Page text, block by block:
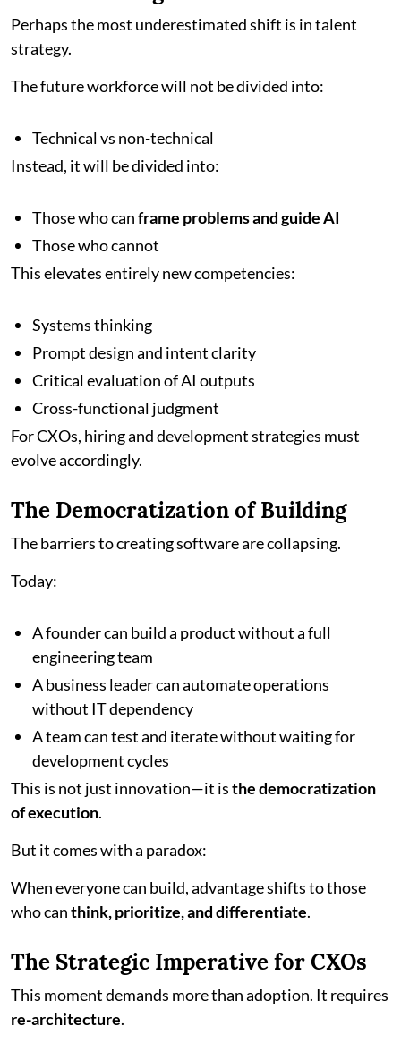
Perhaps the most underestimated shift is in talent
strategy.
The future workforce will not be divided into:
Technical vs non-technical
Instead, it will be divided into:
Those who canframe problems and guide AI
Those who cannot
This elevates entirely new competencies:
Systems thinking
Prompt design and intent clarity
Critical evaluation of AI outputs
Cross-functional judgment
For CXOs, hiring and development strategies must
evolve accordingly.
The Democratization of Building
The barriers to creating software are collapsing.
Today:
A founder can build a product without a full
engineering team
A business leader can automate operations
without IT dependency
A team can test and iterate without waiting for
development cycles
This is not just innovation—it isthe democratization
of execution.
But it comes with a paradox:
When everyone can build, advantage shifts to those
who canthink, prioritize, and differentiate.
The Strategic Imperative for CXOs
This moment demands more than adoption. It requires
re-architecture.